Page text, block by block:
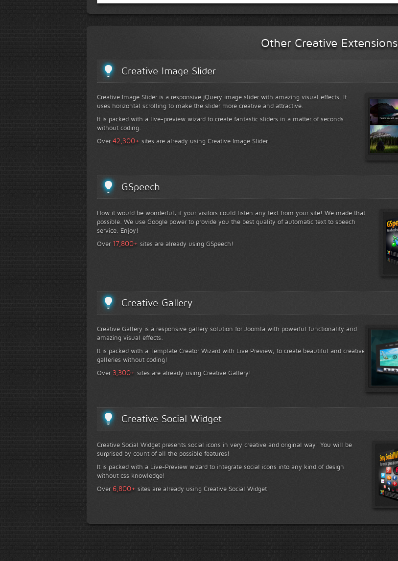
Other Creative Extensions
Creative Image Slider
Creative Image Slider is a responsive jQuery image slider with amazing visual effects. It
uses horizontal scrolling to make the slider more creative and attractive.
It is packed with a live-preview wizard to create fantastic sliders in a matter of seconds
without coding.
Over42,300+ sites are already using Creative Image Slider!
GSpeech
How it would be wonderful, if your visitors could listen any text from your site! We made that
possible. We use Google power to provide you the best quality of automatic text to speech
service. Enjoy!
Over 17,800+ sites are already using GSpeech!
Creative Gallery
Creative Gallery is a responsive gallery solution for Joomla with powerful functionality and
amazing visual effects.
It is packed with a Template Creator Wizard with Live Preview, to create beautiful and creative
galleries without coding!
Over 3,300+ sites are already using Creative Gallery!
Creative Social Widget
Creative Social Widget presents social icons in very creative and original way! You will be
surprised by count of all the possible features!
It is packed with a Live-Preview wizard to integrate social icons into any kind of design
without css knowledge!
Over 6,800+ sites are already using Creative Social Widget!